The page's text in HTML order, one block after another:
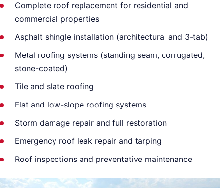
Complete roof replacement for residential and
commercial properties
Asphalt shingle installation (architectural and 3-tab)
Metal roofing systems (standing seam, corrugated,
stone-coated)
Tile and slate roofing
Flat and low-slope roofing systems
Storm damage repair and full restoration
Emergency roof leak repair and tarping
Roof inspections and preventative maintenance